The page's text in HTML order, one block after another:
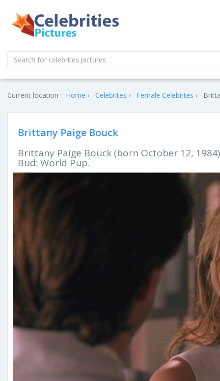
Current location : Home Celebrites Female Celebrites
Brittany Paige Bouck
Brittany Paige Bouck (born October 12,
Bud: World Pup.